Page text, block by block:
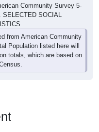
Community Survey 5-
SELECTED SOCIAL
from American Community
Population listed here will
totals, which are based on